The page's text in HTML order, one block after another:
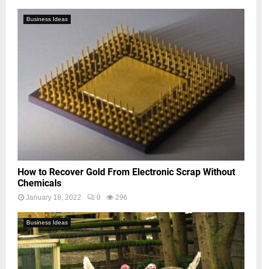
Business Ideas
How to Recover Gold From Electronic Scrap Without
Chemicals
January 18, 2022 0 296
Business Ideas